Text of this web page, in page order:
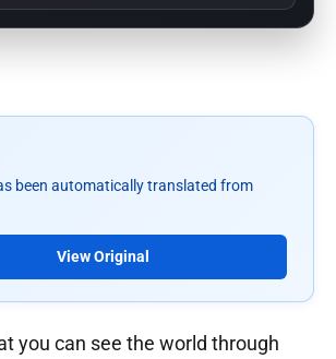
been automatically translated from
View Original
you can see the world through